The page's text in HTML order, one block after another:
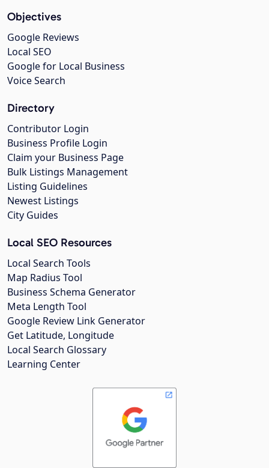
Objectives
Google Reviews
Local SEO
Google for Local Business
Voice Search
Directory
Contributor Login
Business Profile Login
Claim your Business Page
Bulk Listings Management
Listing Guidelines
Newest Listings
City Guides
Local SEO Resources
Local Search Tools
Map Radius Tool
Business Schema Generator
Meta Length Tool
Google Review Link Generator
Get Latitude, Longitude
Local Search Glossary
Learning Center